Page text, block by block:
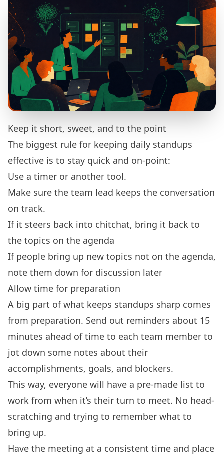
Keep it short, sweet, and to the point
The biggest rule for keeping daily standups
effective is to stay quick and on-point:
Use a timer or another tool.
Make sure the team lead keeps the conversation
on track.
If it steers back into chitchat, bring it back to
the topics on the agenda
If people bring up new topics not on the agenda,
note them down for discussion later
Allow time for preparation
A big part of what keeps standups sharp comes
from preparation. Send out reminders about 15
minutes ahead of time to each team member to
jot down some notes about their
accomplishments, goals, and blockers.
This way, everyone will have a pre-made list to
work from when it’s their turn to meet. No head-
scratching and trying to remember what to
bring up.
Have the meeting at a consistent time and place